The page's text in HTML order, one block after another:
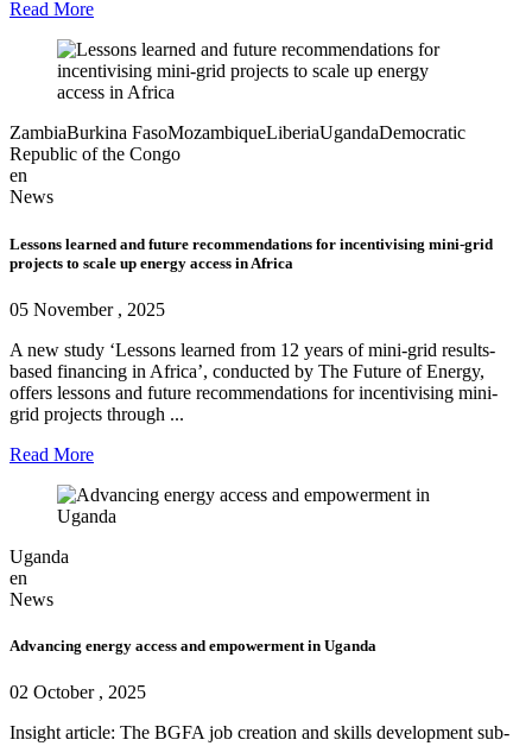
Read More
ZambiaBurkina FasoMozambiqueLiberiaUgandaDemocratic
Republic of the Congo
en
News
Lessons learned and future recommendations for incentivising mini-grid
projects to scale up energy access in Africa
05 November , 2025
A new study ‘Lessons learned from 12 years of mini-grid results-
based financing in Africa’, conducted by The Future of Energy,
offers lessons and future recommendations for incentivising mini-
grid projects through ...
Read More
Uganda
en
News
Advancing energy access and empowerment in Uganda
02 October , 2025
Insight article: The BGFA job creation and skills development sub-